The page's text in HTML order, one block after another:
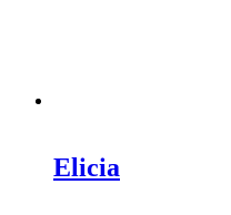
Elicia